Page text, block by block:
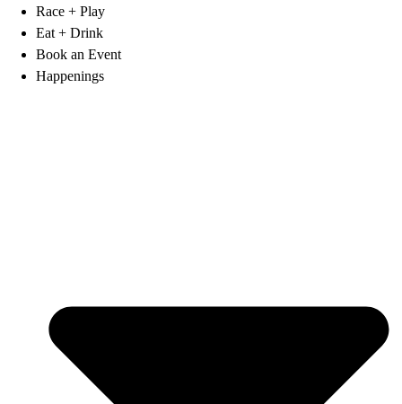
Race + Play
Eat + Drink
Book an Event
Happenings